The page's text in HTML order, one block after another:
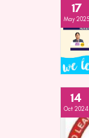
17
May 2025
14
Oct 2024